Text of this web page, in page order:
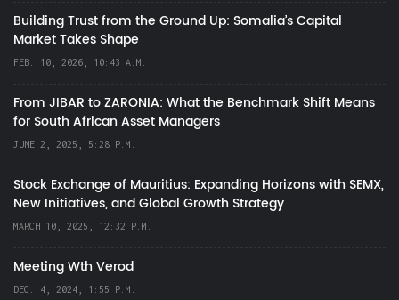
Building Trust from the Ground Up: Somalia’s Capital
Market Takes Shape
FEB. 10, 2026, 10:43 A.M.
From JIBAR to ZARONIA: What the Benchmark Shift Means
for South African Asset Managers
JUNE 2, 2025, 5:28 P.M.
Stock Exchange of Mauritius: Expanding Horizons with SEMX,
New Initiatives, and Global Growth Strategy
MARCH 10, 2025, 12:32 P.M.
Meeting Wth Verod
DEC. 4, 2024, 1:55 P.M.